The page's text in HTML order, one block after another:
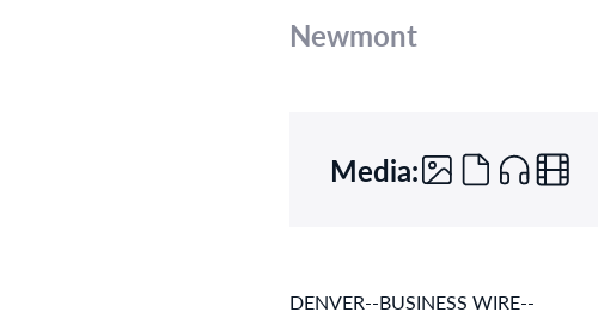
Newmont
Media:
DENVER--BUSINESS WIRE--